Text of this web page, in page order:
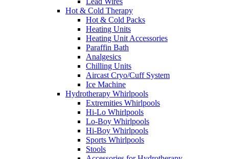
Hot & Cold Therapy
Hot & Cold Packs
Heating Units
Heating Unit Accessories
Paraffin Bath
Analgesics
Chilling Units
Aircast Cryo/Cuff System
Ice Machine
Hydrotherapy Whirlpools
Extremities Whirlpools
Hi-Lo Whirlpools
Lo-Boy Whirlpools
Hi-Boy Whirlpools
Sports Whirlpools
Stools